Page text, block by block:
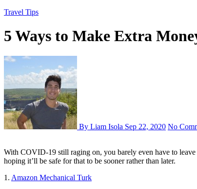
Travel Tips
5 Ways to Make Extra
By Liam Isola Sep 22, 2020 No
With COVID-19 still raging on, you barely even have to leave your house for these list items. Supplement your income and save some extra cash at the end of the month to save for your next vacation. I’m
hoping it’ll be safe for that to be sooner rather than later.
1. Amazon Mechanical Turk